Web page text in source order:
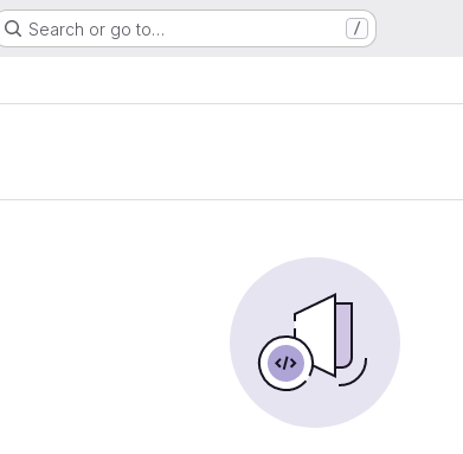
Search or go to… /